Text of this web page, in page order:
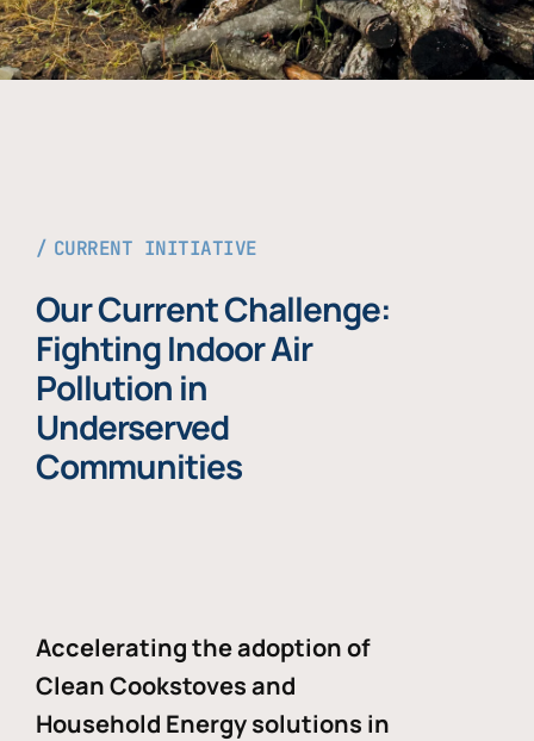
CURRENT INITIATIVE
Our Current Challenge:
Fighting Indoor Air
Pollution in
Underserved
Communities
Accelerating the adoption of
Clean Cookstoves and
Household Energy solutions in